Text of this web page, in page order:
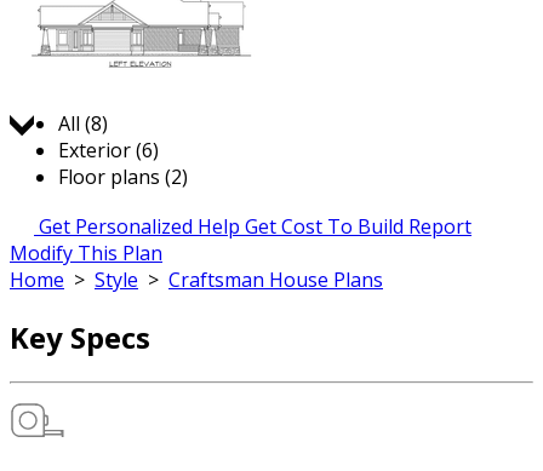
All (8)
Exterior (6)
Floor plans (2)
Get Personalized Help Get Cost To Build Report
Modify This Plan
Home > Style > Craftsman House Plans
Key Specs